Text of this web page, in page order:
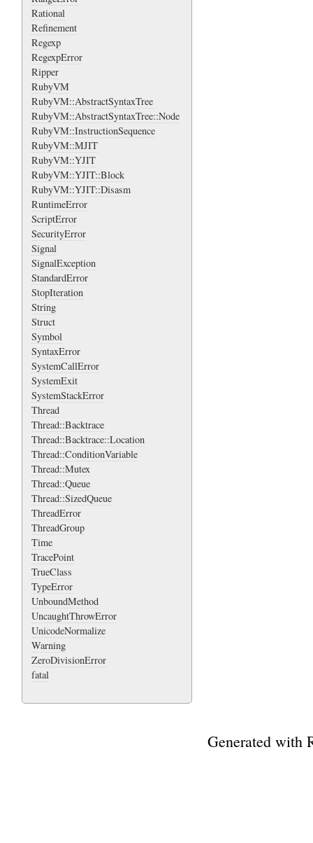
Rational
Refinement
Regexp
RegexpError
Ripper
RubyVM
RubyVM::AbstractSyntaxTree
RubyVM::AbstractSyntaxTree::Node
RubyVM::InstructionSequence
RubyVM::MJIT
RubyVM::YJIT
RubyVM::YJIT::Block
RubyVM::YJIT::Disasm
RuntimeError
ScriptError
SecurityError
Signal
SignalException
StandardError
StopIteration
String
Struct
Symbol
SyntaxError
SystemCallError
SystemExit
SystemStackError
Thread
Thread::Backtrace
Thread::Backtrace::Location
Thread::ConditionVariable
Thread::Mutex
Thread::Queue
Thread::SizedQueue
ThreadError
ThreadGroup
Time
TracePoint
TrueClass
TypeError
UnboundMethod
UncaughtThrowError
UnicodeNormalize
Warning
ZeroDivisionError
fatal
Generated with